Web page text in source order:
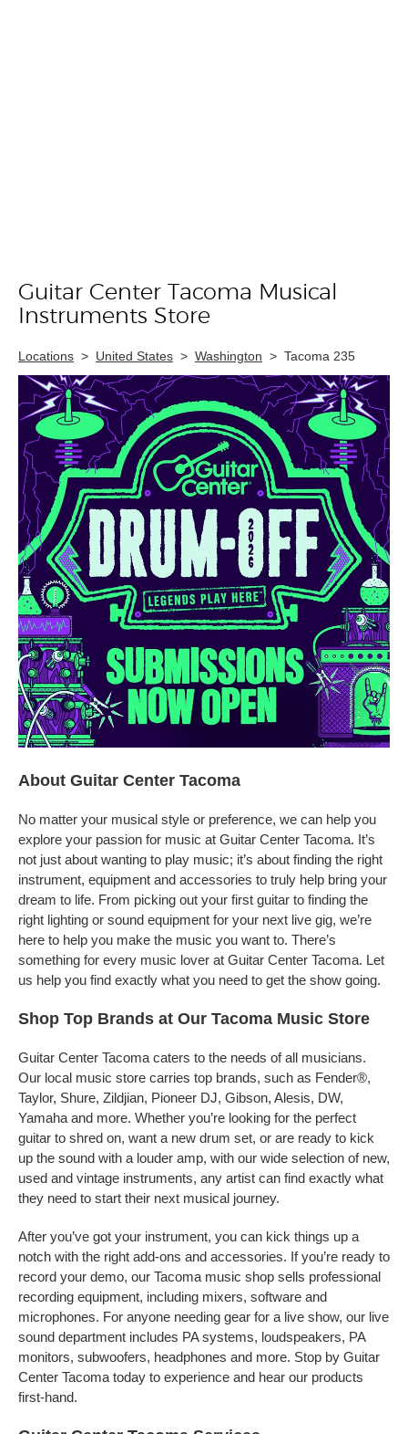
Skip link
Guitar Center Tacoma Musical
Instruments Store
Locations > United States > Washington > Tacoma 235
About Guitar Center Tacoma
No matter your musical style or preference, we can help you
explore your passion for music at Guitar Center Tacoma. It’s
not just about wanting to play music; it’s about finding the right
instrument, equipment and accessories to truly help bring your
dream to life. From picking out your first guitar to finding the
right lighting or sound equipment for your next live gig, we’re
here to help you make the music you want to. There’s
something for every music lover at Guitar Center Tacoma. Let
us help you find exactly what you need to get the show going.
Shop Top Brands at Our Tacoma Music Store
Guitar Center Tacoma caters to the needs of all musicians.
Our local music store carries top brands, such as Fender®,
Taylor, Shure, Zildjian, Pioneer DJ, Gibson, Alesis, DW,
Yamaha and more. Whether you’re looking for the perfect
guitar to shred on, want a new drum set, or are ready to kick
up the sound with a louder amp, with our wide selection of new,
used and vintage instruments, any artist can find exactly what
they need to start their next musical journey.
After you’ve got your instrument, you can kick things up a
notch with the right add-ons and accessories. If you’re ready to
record your demo, our Tacoma music shop sells professional
recording equipment, including mixers, software and
microphones. For anyone needing gear for a live show, our live
sound department includes PA systems, loudspeakers, PA
monitors, subwoofers, headphones and more. Stop by Guitar
Center Tacoma today to experience and hear our products
first-hand.